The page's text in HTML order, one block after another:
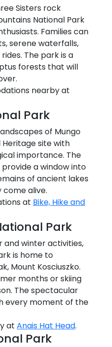
Sisters rock
National Park
Families can
serene waterfalls,
The park is a
forests that will
nearby at
Park
of Mungo
Heritage site with
importance. The
a window into
of ancient lakes
come alive.
at Bike, Hike and
Park
and winter activities,
is home to
Mount Kosciuszko.
months or skiing
The spectacular
every moment of the
at Anais Hat Head.
Park